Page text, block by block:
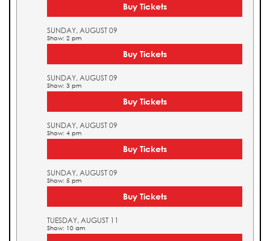
Buy Tickets
SUNDAY, AUGUST 09
Show: 2 pm
Buy Tickets
SUNDAY, AUGUST 09
Show: 3 pm
Buy Tickets
SUNDAY, AUGUST 09
Show: 4 pm
Buy Tickets
SUNDAY, AUGUST 09
Show: 5 pm
Buy Tickets
TUESDAY, AUGUST 11
Show: 10 am